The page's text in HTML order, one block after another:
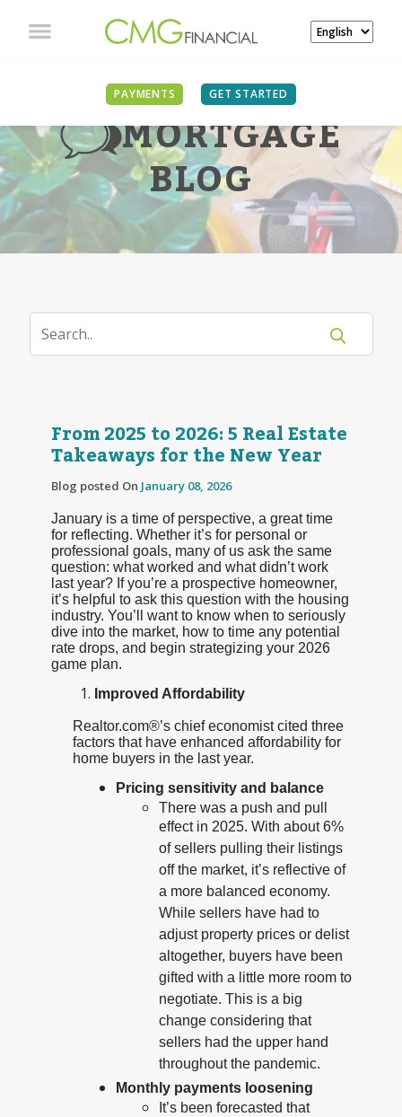
PAYMENTS GET STARTED
MORTGAGE
BLOG
From 2025 to 2026: 5 Real Estate
Takeaways for the New Year
Blog posted On January 08, 2026
January is a time of perspective, a great time
for reflecting. Whether it’s for personal or
professional goals, many of us ask the same
question: what worked and what didn’t work
last year? If you’re a prospective homeowner,
it’s helpful to ask this question with the housing
industry. You’ll want to know when to seriously
dive into the market, how to time any potential
rate drops, and begin strategizing your 2026
game plan.
Improved Affordability
Realtor.com®’s chief economist cited three
factors that have enhanced affordability for
home buyers in the last year.
Pricing sensitivity and balance
There was a push and pull
effect in 2025. With about 6%
of sellers pulling their listings
off the market, it’s reflective of
a more balanced economy.
While sellers have had to
adjust property prices or delist
altogether, buyers have been
gifted with a little more room to
negotiate. This is a big
change considering that
sellers had the upper hand
throughout the pandemic.
Monthly payments loosening
It’s been forecasted that